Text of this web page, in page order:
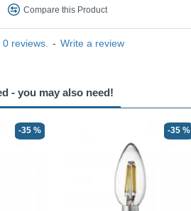
reviews. - Write a review
Compare this Product
- you may also need!
-35 % -35 %